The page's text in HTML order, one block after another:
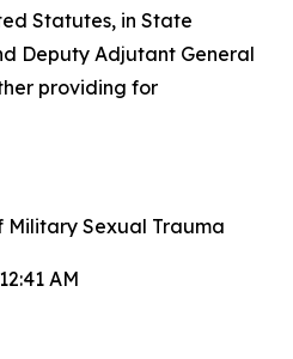
Statutes, in State
Deputy Adjutant General
providing for
Military Sexual Trauma
AM